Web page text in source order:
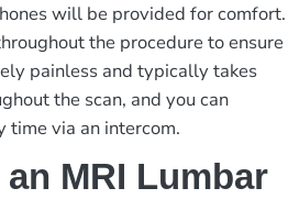
will be provided for comfort.
the procedure to ensure
painless and typically takes
the scan, and you can
time via an intercom.
MRI Lumbar